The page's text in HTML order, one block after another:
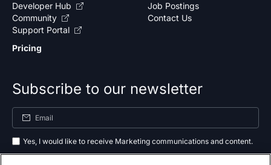
Job Postings
Contact Us
Developer Hub
Community
Support Portal
Pricing
Subscribe to our newsletter
Yes, I would like to receive Marketing communications and content.